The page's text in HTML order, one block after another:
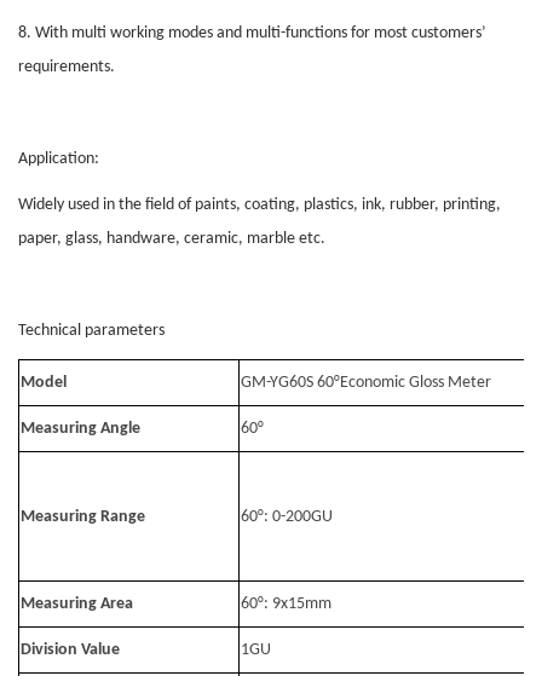
8. With multi working modes and multi-functions for most customers’
requirements.
Application:
Widely used in the field of paints, coating, plastics, ink, rubber, printing,
paper, glass, handware, ceramic, marble etc.
Technical parameters
Model GM-YG60S 60°Economic Gloss Meter
Measuring Angle 60°
Measuring Range 60°: 0-200GU
Measuring Area 60°: 9x15mm
Division Value 1GU